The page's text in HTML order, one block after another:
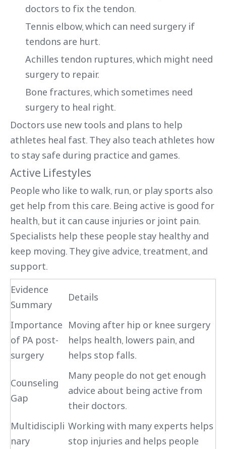
doctors to fix the tendon.
Tennis elbow, which can need surgery if
tendons are hurt.
Achilles tendon ruptures, which might need
surgery to repair.
Bone fractures, which sometimes need
surgery to heal right.
Doctors use new tools and plans to help
athletes heal fast. They also teach athletes how
to stay safe during practice and games.
Active Lifestyles
People who like to walk, run, or play sports also
get help from this care. Being active is good for
health, but it can cause injuries or joint pain.
Specialists help these people stay healthy and
keep moving. They give advice, treatment, and
support.
Evidence
Summary
Details
Importance
of PA post-
surgery
Moving after hip or knee surgery
helps health, lowers pain, and
helps stop falls.
Counseling
Gap
Many people do not get enough
advice about being active from
their doctors.
Multidiscipli
nary
Working with many experts helps
stop injuries and helps people